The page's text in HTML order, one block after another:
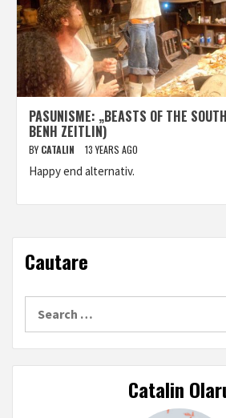
PASUNISME: „BEASTS OF THE
BENH ZEITLIN)
BY CATALIN 13 YEARS AGO
Happy end alternativ.
Cautare
Catalin